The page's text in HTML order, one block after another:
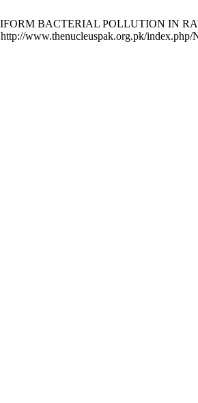
BACTERIAL POLLUTION
www.thenucleuspak.org.pk/index.php/